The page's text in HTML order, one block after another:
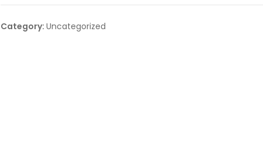
Safety
Kit
Category: Uncategorized